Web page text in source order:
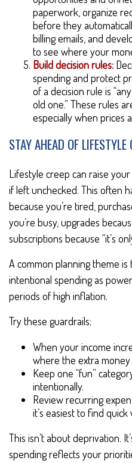
paperwork, organize
before they
billing emails, and
to see where your
Build decision rules:
spending and protect
of a decision rule is
old one.” These rules
especially when prices
STAY AHEAD OF LIFESTYLE
Lifestyle creep can raise
if left unchecked. This often
because you’re tired,
you’re busy, upgrades
subscriptions because “it’s
A common planning theme
intentional spending as
periods of high inflation.
Try these guardrails:
When your income
where the extra
Keep one “fun”
intentionally.
Review recurring
it’s easiest to find quick
This isn’t about deprivation.
spending reflects your